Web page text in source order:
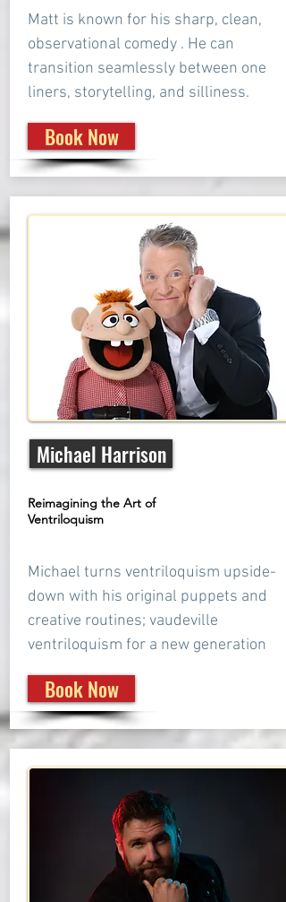
Matt is known for his sharp, clean,
observational comedy . He can
transition seamlessly between one
liners, storytelling, and silliness.
Book Now
Michael Harrison
Reimagining the Art of
Ventriloquism
Michael turns ventriloquism upside-
down with his original puppets and
creative routines; vaudeville
ventriloquism for a new generation
Book Now